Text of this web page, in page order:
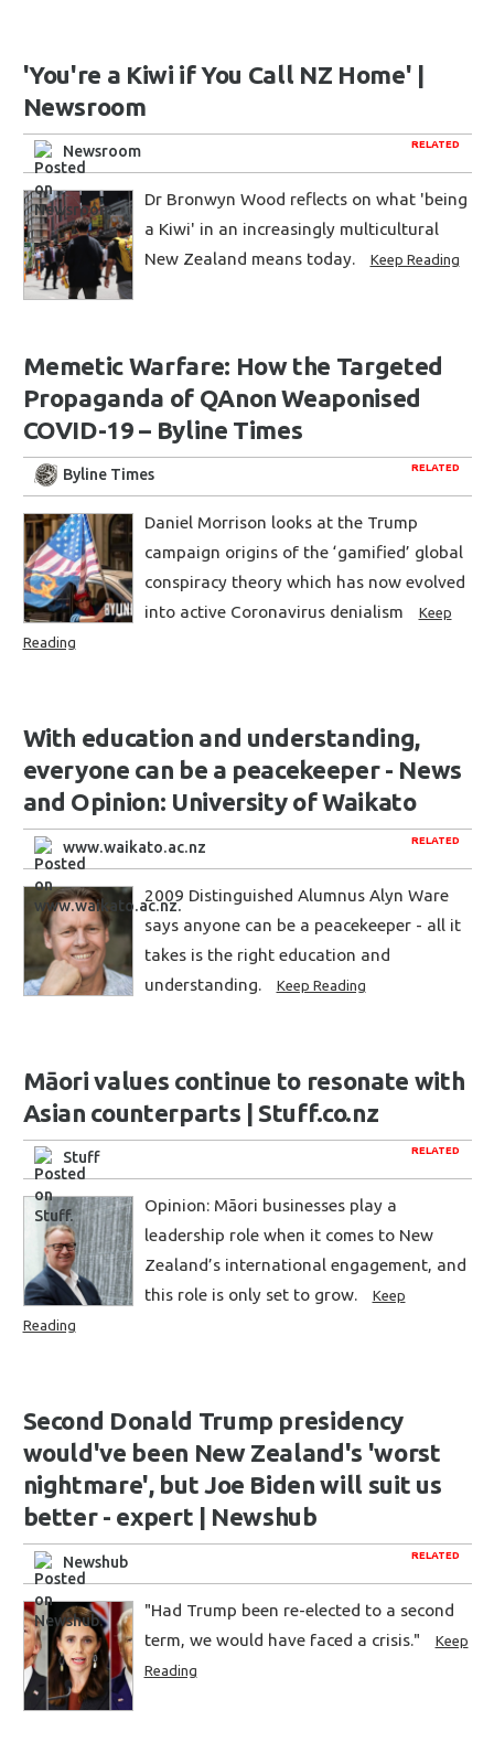
'You're a Kiwi if You Call NZ Home' |
Newsroom
RELATED
Newsroom
Dr Bronwyn Wood reflects on what 'being
a Kiwi' in an increasingly multicultural
New Zealand means today.
Keep Reading
Memetic Warfare: How the Targeted
Propaganda of QAnon Weaponised
COVID-19 – Byline Times
RELATED
Byline Times
Daniel Morrison looks at the Trump
campaign origins of the ‘gamified’ global
conspiracy theory which has now evolved
into active Coronavirus denialism
Keep
Reading
With education and understanding,
everyone can be a peacekeeper - News
and Opinion: University of Waikato
RELATED
www.waikato.ac.nz
2009 Distinguished Alumnus Alyn Ware
says anyone can be a peacekeeper - all it
takes is the right education and
understanding.
Keep Reading
Māori values continue to resonate with
Asian counterparts | Stuff.co.nz
RELATED
Stuff
Opinion: Māori businesses play a
leadership role when it comes to New
Zealand’s international engagement, and
this role is only set to grow.
Keep
Reading
Second Donald Trump presidency
would've been New Zealand's 'worst
nightmare', but Joe Biden will suit us
better - expert | Newshub
RELATED
Newshub
"Had Trump been re-elected to a second
term, we would have faced a crisis."
Keep
Reading